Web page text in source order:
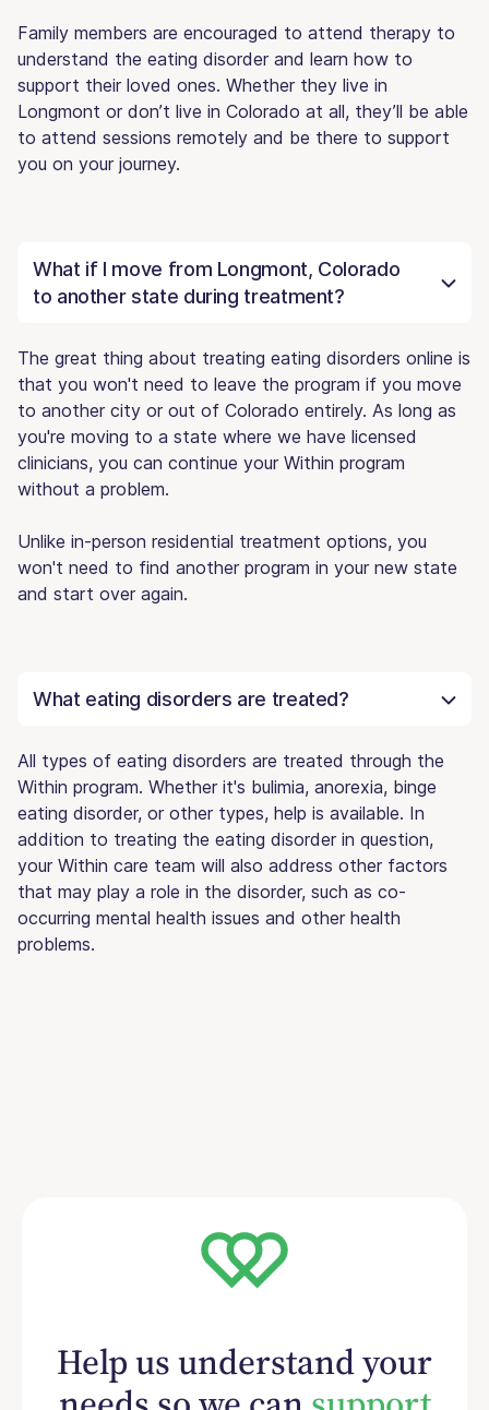
Family members are encouraged to attend therapy to
understand the eating disorder and learn how to
support their loved ones. Whether they live in
Longmont or don’t live in Colorado at all, they’ll be able
to attend sessions remotely and be there to support
you on your journey.
What if I move from Longmont, Colorado
to another state during treatment?
The great thing about treating eating disorders online is
that you won't need to leave the program if you move
to another city or out of Colorado entirely. As long as
you're moving to a state where we have licensed
clinicians, you can continue your Within program
without a problem.
Unlike in-person residential treatment options, you
won't need to find another program in your new state
and start over again.
What eating disorders are treated?
All types of eating disorders are treated through the
Within program. Whether it's bulimia, anorexia, binge
eating disorder, or other types, help is available. In
addition to treating the eating disorder in question,
your Within care team will also address other factors
that may play a role in the disorder, such as co-
occurring mental health issues and other health
problems.
Help us understand your